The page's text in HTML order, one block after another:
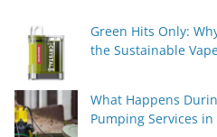
Green Hits Only:
the Sustainable
What Happens
Pumping Services in